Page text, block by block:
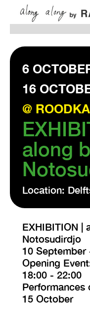
6
16
@
along
Location:
EXHIBITION |
Notosudirdjo
10
Opening
18:00 - 22:00
Performances
15 October